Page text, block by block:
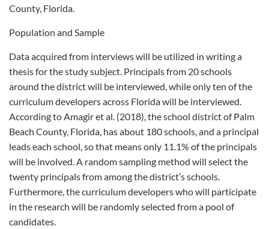
County, Florida.
Population and Sample
Data acquired from interviews will be utilized in writing a
thesis for the study subject. Principals from 20 schools
around the district will be interviewed, while only ten of the
curriculum developers across Florida will be interviewed.
According to Amagir et al. (2018), the school district of Palm
Beach County, Florida, has about 180 schools, and a principal
leads each school, so that means only 11.1% of the principals
will be involved. A random sampling method will select the
twenty principals from among the district’s schools.
Furthermore, the curriculum developers who will participate
in the research will be randomly selected from a pool of
candidates.